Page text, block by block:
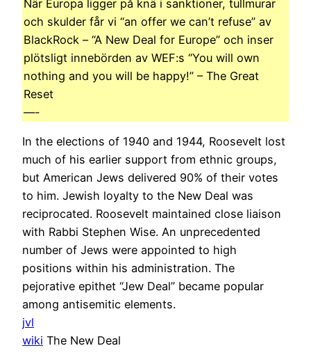
När Europa ligger på knä i sanktioner, tullmurar
och skulder får vi “an offer we can’t refuse” av
BlackRock – “A New Deal for Europe” och inser
plötsligt innebörden av WEF:s “You will own
nothing and you will be happy!” – The Great
Reset
—-
In the elections of 1940 and 1944, Roosevelt lost
much of his earlier support from ethnic groups,
but American Jews delivered 90% of their votes
to him. Jewish loyalty to the New Deal was
reciprocated. Roosevelt maintained close liaison
with Rabbi Stephen Wise. An unprecedented
number of Jews were appointed to high
positions within his administration. The
pejorative epithet “Jew Deal” became popular
among antisemitic elements.
jvl
wiki The New Deal